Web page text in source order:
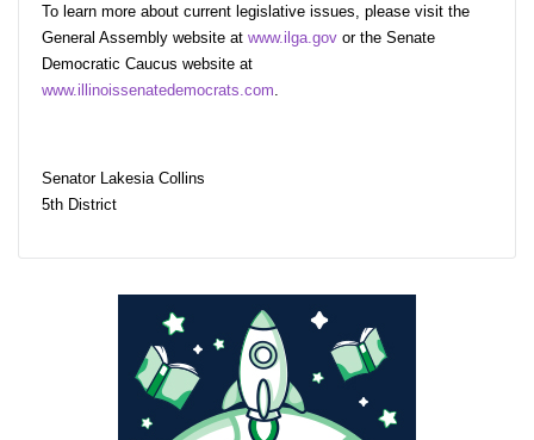
To learn more about current legislative issues, please visit the
General Assembly website at www.ilga.govor the Senate
Democratic Caucus website at
www.illinoissenatedemocrats.com
Senator Lakesia Collins
5th District